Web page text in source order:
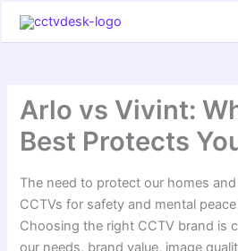
Arlo vs Vivint:
Best Protects
The need to protect our homes
CCTVs for safety and mental
Choosing the right CCTV brand is
our needs, brand value, image